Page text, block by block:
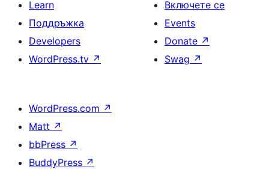
Learn
Поддръжка
Developers
WordPress.tv ↗
Включете се
Events
Donate ↗
Swag ↗
WordPress.com ↗
Matt ↗
bbPress ↗
BuddyPress ↗